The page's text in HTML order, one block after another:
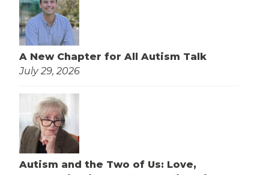
A New Chapter for All Autism Talk
July 29, 2026
Autism and the Two of Us: Love,